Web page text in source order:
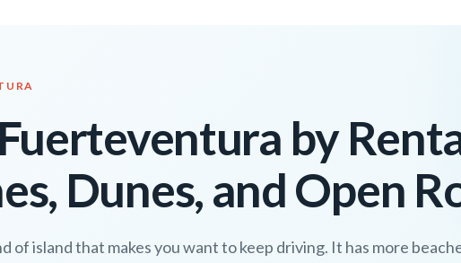
by
Dunes, and Open
of island that makes you want to keep driving. It has more